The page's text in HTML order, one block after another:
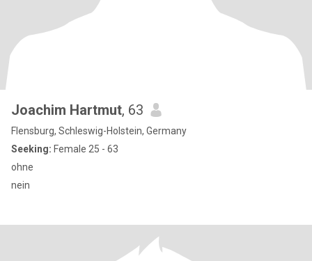
Joachim Hartmut, 63
Flensburg, Schleswig-Holstein, Germany
Seeking: Female 25 - 63
ohne
nein